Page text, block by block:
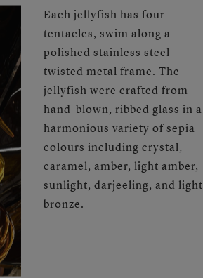
Each jellyfish has four
tentacles, swim along a
polished stainless steel
twisted metal frame. The
jellyfish were crafted from
hand-blown, ribbed glass in a
harmonious variety of sepia
colours including crystal,
caramel, amber, light amber,
sunlight, darjeeling, and light
bronze.